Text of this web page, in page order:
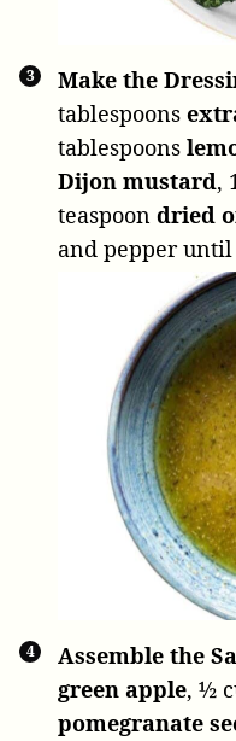
Make the
tablespoons
tablespoons
Dijon mustard,
teaspoon dried
and pepper until
Assemble the
green apple, ½
pomegranate